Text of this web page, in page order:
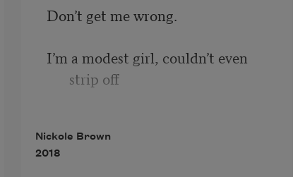
Don’t get me wrong.
I’m a modest girl, couldn’t even
strip off
out west,
Nickole Brown
2018